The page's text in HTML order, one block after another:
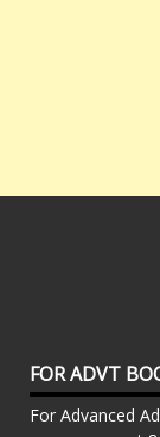
FOR ADVT
For Advanced